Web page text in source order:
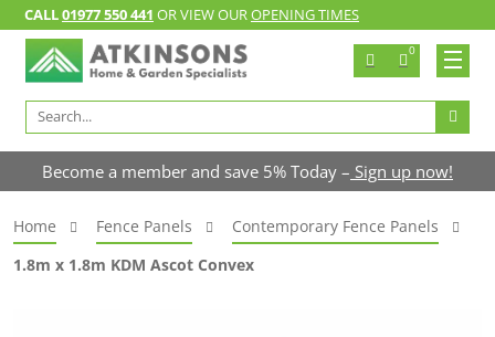
CALL01977 550 441 OR VIEW OUROPENING TIMES
0
Search
for:
Become a member and save 5% Today – Sign up now!
Home Fence Panels
Contemporary Fence Panels
1.8m x 1.8m KDM Ascot Convex